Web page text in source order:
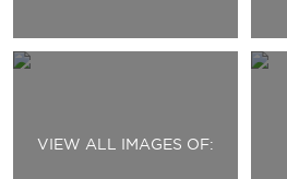
VIEW ALL IMAGES OF: